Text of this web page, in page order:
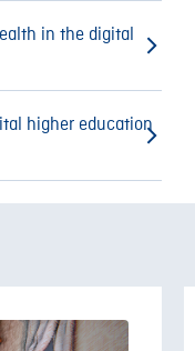
in the digital
higher education